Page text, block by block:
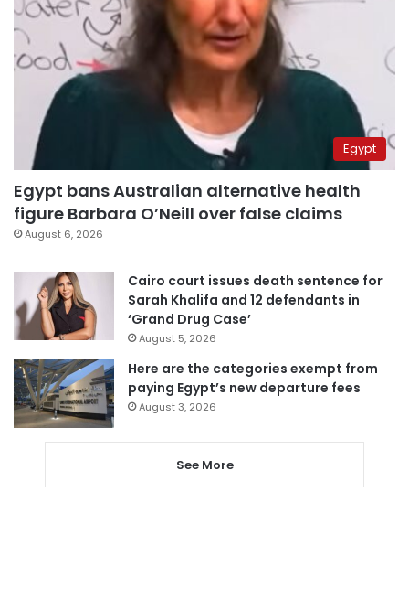
Egypt
Egypt bans Australian alternative health
figure Barbara O’Neill over false claims
August 6, 2026
Cairo court issues death sentence for
Sarah Khalifa and 12 defendants in
‘Grand Drug Case’
August 5, 2026
Here are the categories exempt from
paying Egypt’s new departure fees
August 3, 2026
See More